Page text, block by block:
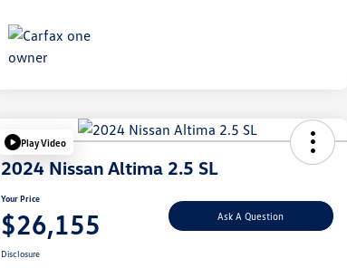
Play Video
2024 Nissan Altima 2.5 SL
Your Price
$26,155 Ask A Question
Disclosure